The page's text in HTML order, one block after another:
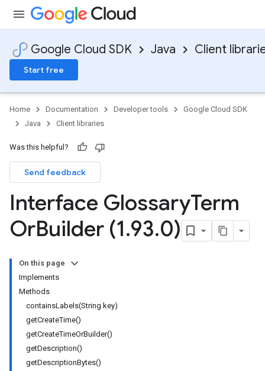
Google Cloud SDK Java Client
Start free
Home Documentation Developer tools
Google Cloud SDK
Java
Client libraries
Was this helpful?
Send feedback
Interface GlossaryTerm
OrBuilder (1.93.0)
On this page
Implements
Methods
containsLabels(String key)
getCreateTime()
getCreateTimeOrBuilder()
getDescription()
getDescriptionBytes()